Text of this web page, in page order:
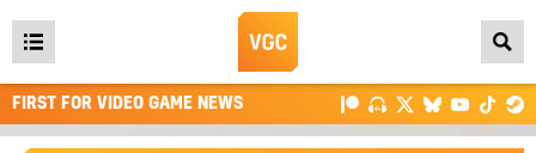
Open
main
menu
FIRST FOR VIDEO GAME NEWS